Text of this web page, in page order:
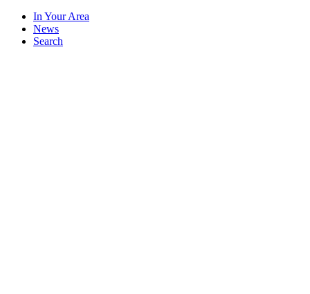
In Your Area
News
Search